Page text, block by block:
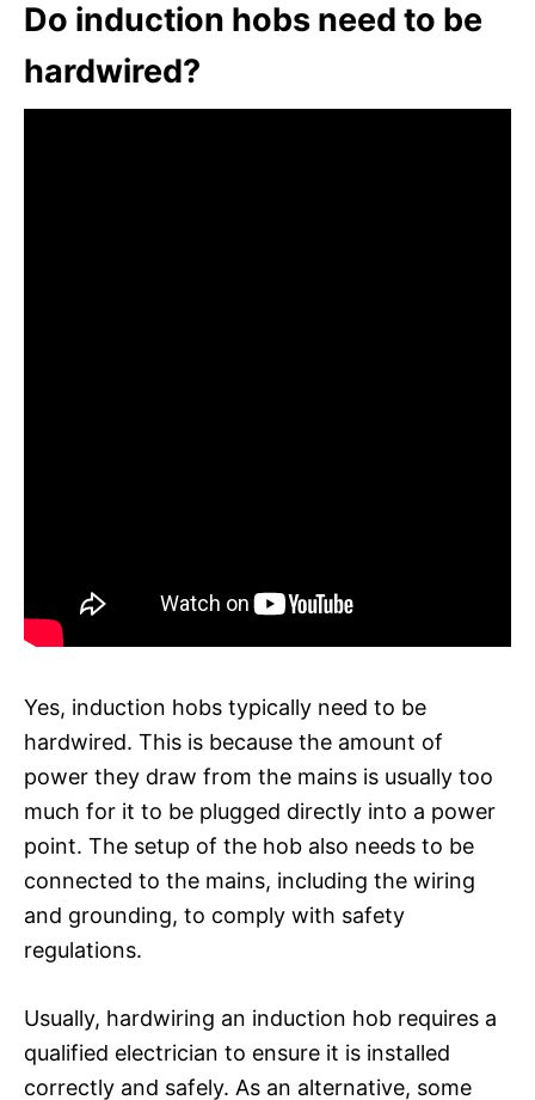
Do induction hobs need to be
hardwired?
Yes, induction hobs typically need to be
hardwired. This is because the amount of
power they draw from the mains is usually too
much for it to be plugged directly into a power
point. The setup of the hob also needs to be
connected to the mains, including the wiring
and grounding, to comply with safety
regulations.
Usually, hardwiring an induction hob requires a
qualified electrician to ensure it is installed
correctly and safely. As an alternative, some